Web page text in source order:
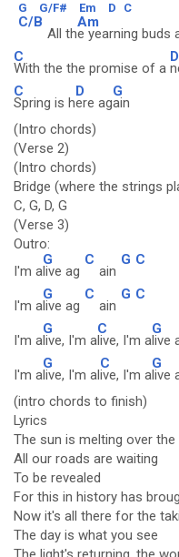
G G/F# Em D C
C/B
All th
Am
e yearning buds
C
With the the promise of a
D
C
Spring is h
D
ere ag
G
ain
(Intro chords)
(Verse 2)
(Intro chords)
Bridge (where the strings
C, G, D, G
(Verse 3)
Outro:
I'm a
G
live ag
C
ain
G C
I'm a
G
live ag
C
ain
G C
I'm a
G
live, I'm a
C
live, I'm a
G
live
I'm a
G
live, I'm al
C
ive, I'm a
G
live
(intro chords to finish)
Lyrics
The sun is melting over the
All our roads are waiting
To be revealed
For this in history has
Now it's all there for the
The day is what you see